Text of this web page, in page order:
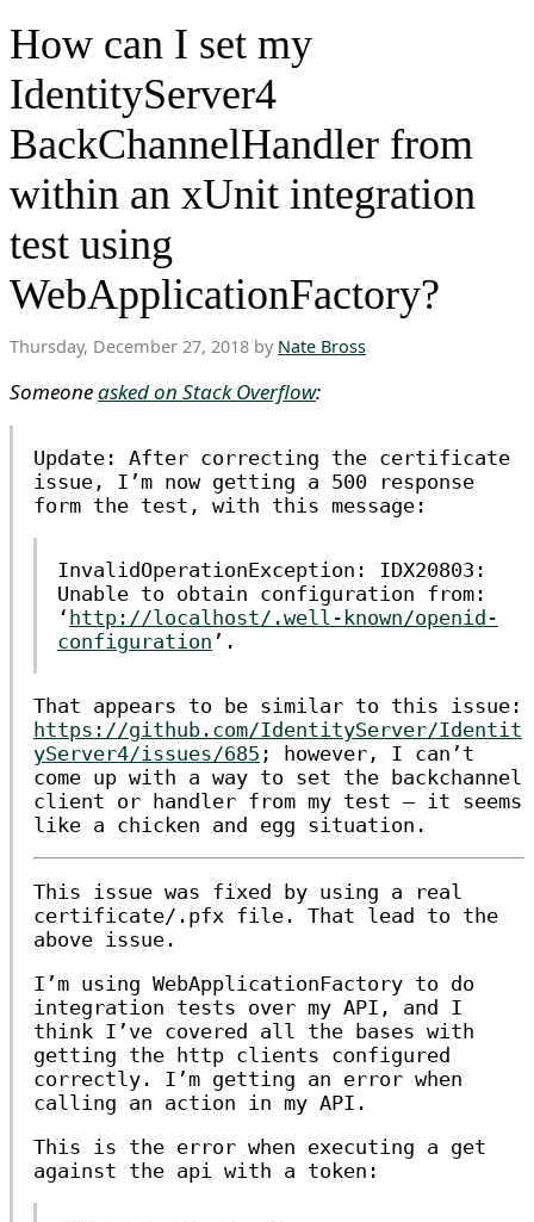
How can I set my
IdentityServer4
BackChannelHandler from
within an xUnit integration
test using
WebApplicationFactory?
Thursday, December 27, 2018 by Nate Bross
Someoneasked on Stack Overflow:
Update: After correcting the certificate
issue, I’m now getting a 500 response
form the test, with this message:
InvalidOperationException: IDX20803:
Unable to obtain configuration from:
‘ http://localhost/.well-known/openid-
configuration ’.
That appears to be similar to this issue:
https://github.com/IdentityServer/Identit
yServer4/issues/685 ; however, I can’t
come up with a way to set the backchannel
client or handler from my test — it seems
like a chicken and egg situation.
This issue was fixed by using a real
certificate/.pfx file. That lead to the
above issue.
I’m using WebApplicationFactory to do
integration tests over my API, and I
think I’ve covered all the bases with
getting the http clients configured
correctly. I’m getting an error when
calling an action in my API.
This is the error when executing a get
against the api with a token: